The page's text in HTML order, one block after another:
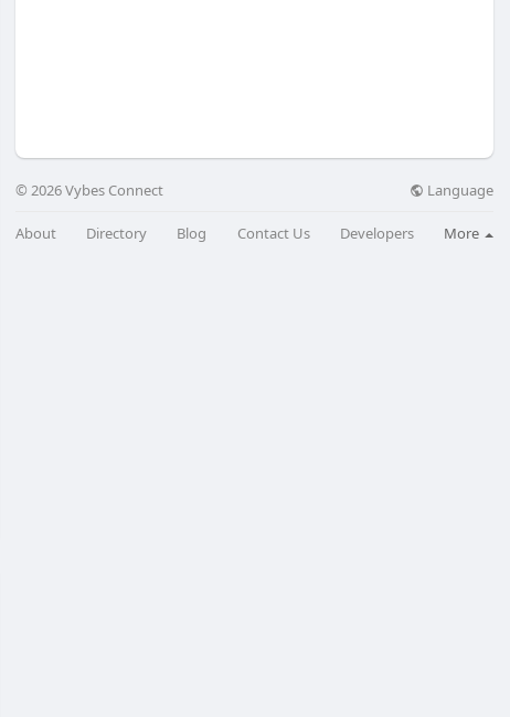
© 2026 Vybes Connect Language
About Directory Blog Contact Us Developers More